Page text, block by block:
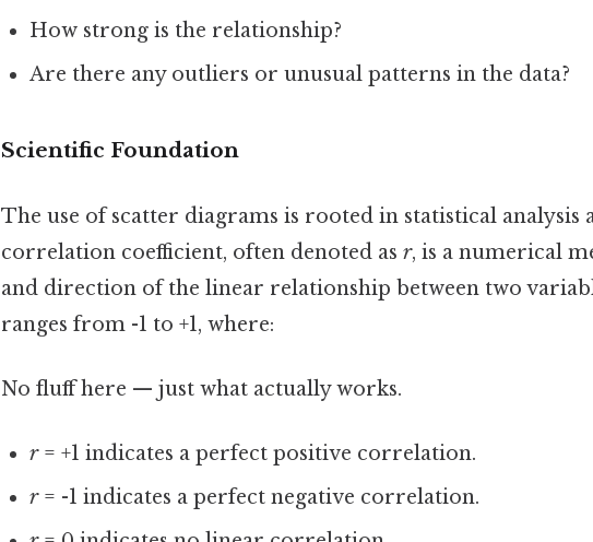
How strong is the relationship?
Are there any outliers or unusual patterns in the data?
Scientific Foundation
The use of scatter diagrams is rooted in statistical analysis
correlation coefficient, often denoted as r, is a numerical
and direction of the linear relationship between two
ranges from -1 to +1, where:
No fluff here — just what actually works.
r= +1 indicates a perfect positive correlation.
r= -1 indicates a perfect negative correlation.